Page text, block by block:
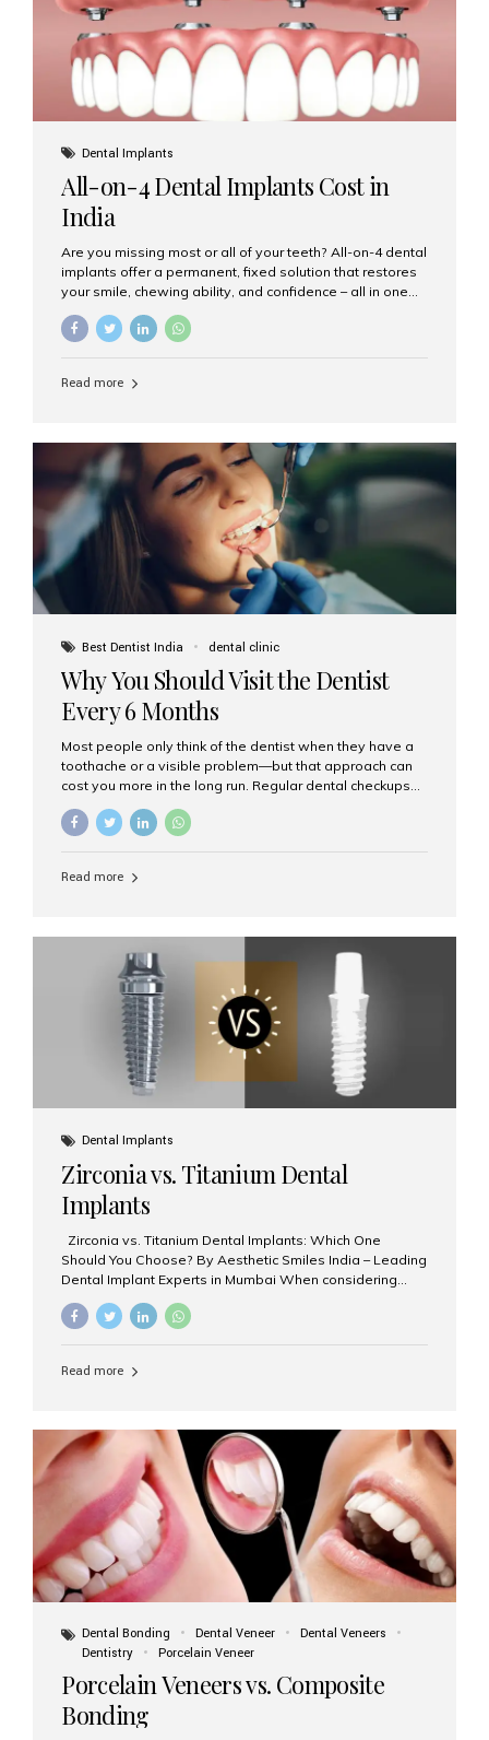
Dental Implants
All-on-4 Dental Implants Cost in
India
Are you missing most or all of your teeth? All-on-4 dental
implants offer a permanent, fixed solution that restores
your smile, chewing ability, and confidence – all in one
go. If you’re considering this life-changing procedure,
one of your first questions is likely: How much do All-on-
clinic for dental implants in Mumbai. What Are All-on-4
prosthetic teeth. Unlike removable dentures, these are
fixed,...
Read more
Best Dentist India dental clinic
Why You Should Visit the Dentist
Every 6 Months
Most people only think of the dentist when they have a
toothache or a visible problem—but that approach can
cost you more in the long run. Regular dental checkups
and can help you maintain a healthy, beautiful smile for
and prevention. Here’s why a biannual visit to your
Read more
Dental Implants
Zirconia vs. Titanium Dental
Implants
Zirconia vs. Titanium Dental Implants: Which One
Should You Choose? By Aesthetic Smiles India – Leading
Dental Implant Experts in Mumbai When considering
the **type of material** used for the implant post:
and clinical suitability. Let’s explore how these materials
tooth roots surgically placed in your jawbone to support
a crown or bridge. The implant material...
Read more
Dental Bonding Dental Veneer
Dental Veneers
Dentistry
Porcelain Veneer
Porcelain Veneers vs. Composite
Bonding